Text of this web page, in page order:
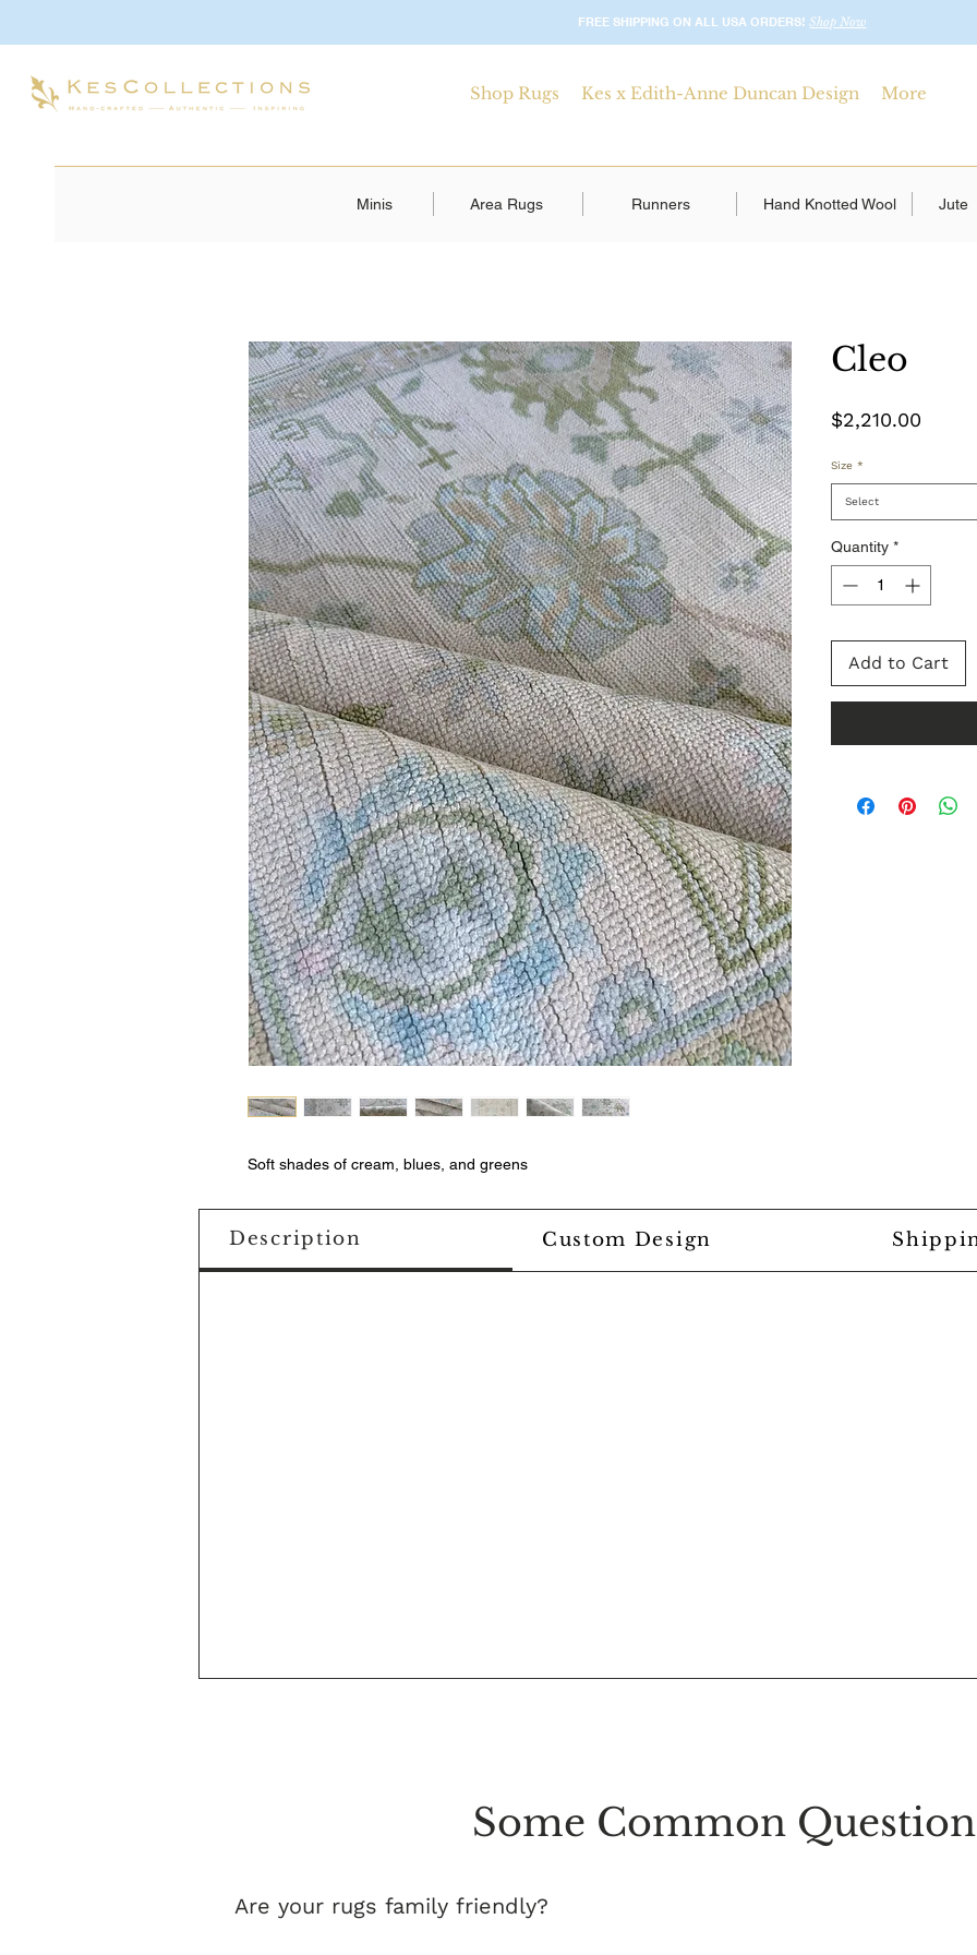
FREE SHIPPING ON ALL USA ORDERS!Shop Now
Shop Rugs Kes x Edith-Anne Duncan Design More
Soft shades of cream, blues, and greens
Cleo
$2,210.00
Size *
Select
Quantity *
Add to Cart
Minis Area Rugs Runners Hand Knotted Wool Jute
Description Custom Design
Are your rugs family friendly?
Some Common